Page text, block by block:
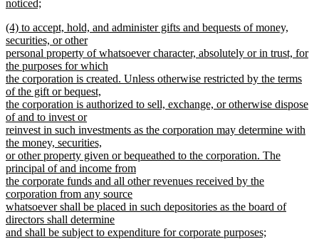
end
noticed;
text
end
new
text
begin
(4) to accept, hold, and administer gifts and bequests of money,
securities, or other
personal property of whatsoever character, absolutely or in trust, for
the purposes for which
the corporation is created. Unless otherwise restricted by the terms
of the gift or bequest,
the corporation is authorized to sell, exchange, or otherwise dispose
of and to invest or
reinvest in such investments as the corporation may determine with
the money, securities,
or other property given or bequeathed to the corporation. The
principal of and income from
the corporate funds and all other revenues received by the
corporation from any source
whatsoever shall be placed in such depositories as the board of
directors shall determine
and shall be subject to expenditure for corporate purposes;